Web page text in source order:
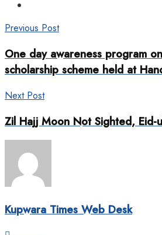
Previous Post
One day awareness program
scholarship scheme held at
Next Post
Zil Hajj Moon Not Sighted, Eid-
Kupwara Times Web Desk